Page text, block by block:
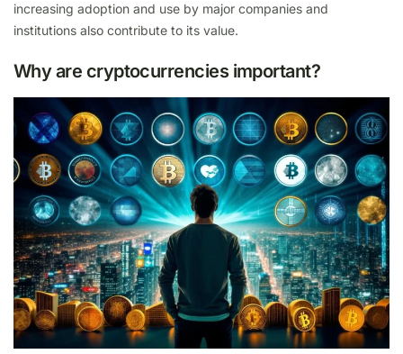
increasing adoption and use by major companies and
institutions also contribute to its value.
Why are cryptocurrencies important?